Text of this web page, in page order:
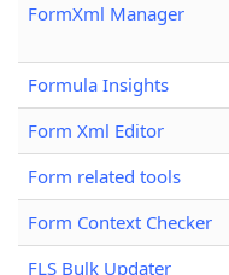
FormXml Manager
Formula Insights
Form Xml Editor
Form related tools
Form Context Checker
FLS Bulk Updater